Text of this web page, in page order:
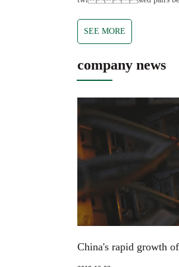
SEE MORE
company news
China's rapid growth